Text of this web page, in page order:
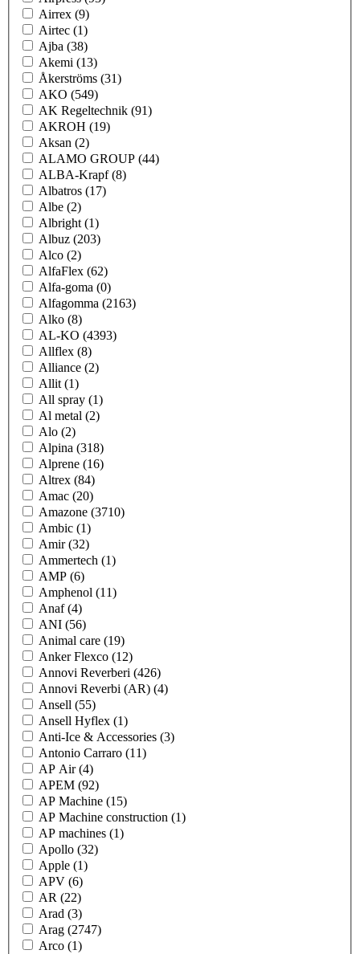
Airrex (9)
Airtec (1)
Ajba (38)
Akemi (13)
Åkerströms (31)
AKO (549)
AK Regeltechnik (91)
AKROH (19)
Aksan (2)
ALAMO GROUP (44)
ALBA-Krapf(8)
Albatros (17)
Albe (2)
Albright (1)
Albuz (203)
Alco (2)
AlfaFlex (62)
Alfa-goma (0)
Alfagomma (2163)
Alko (8)
AL-KO (4393)
Allflex (8)
Alliance (2)
Allit (1)
All spray (1)
Al metal (2)
Alo (2)
Alpina (318)
Alprene (16)
Altrex (84)
Amac (20)
Amazone (3710)
Ambic (1)
Amir(32)
Ammertech (1)
AMP (6)
Amphenol (11)
Anaf(4)
ANI (56)
Animal care (19)
Anker Flexco (12)
Annovi Reverberi (426)
Annovi Reverbi (AR) (4)
Ansell (55)
Ansell Hyflex (1)
Anti-Ice & Accessories (3)
Antonio Carraro (11)
AP Air(4)
APEM (92)
AP Machine (15)
AP Machine construction (1)
AP machines (1)
Apollo (32)
Apple (1)
APV (6)
AR (22)
Arad (3)
Arag (2747)
Arco (1)